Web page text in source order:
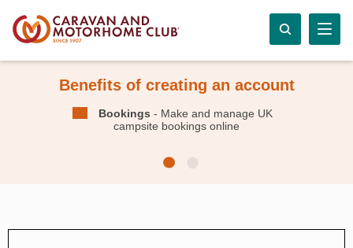
Benefits of creating an account
Bookings - Make and manage UK
campsite bookings online